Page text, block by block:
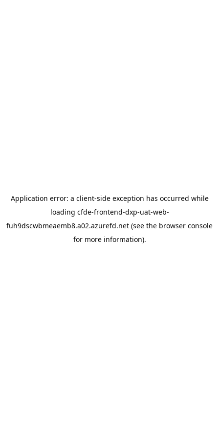
Application error: a client-side exception has occurred while
loading cfde-frontend-dxp-uat-web-
fuh9dscwbmeaemb8.a02.azurefd.net (see the browser console
for more information).